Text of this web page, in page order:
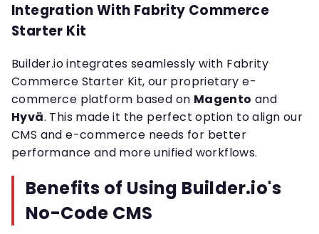
Integration With Fabrity Commerce
Starter Kit
Builder.io integrates seamlessly with Fabrity
Commerce Starter Kit, our proprietary e-
commerce platform based on Magento and
Hyvä. This made it the perfect option to align our
CMS and e-commerce needs for better
performance and more unified workflows.
Benefits of Using Builder.io's
No-Code CMS